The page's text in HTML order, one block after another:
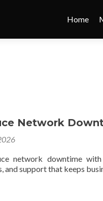
Home
Network
network downtime
and support that keeps